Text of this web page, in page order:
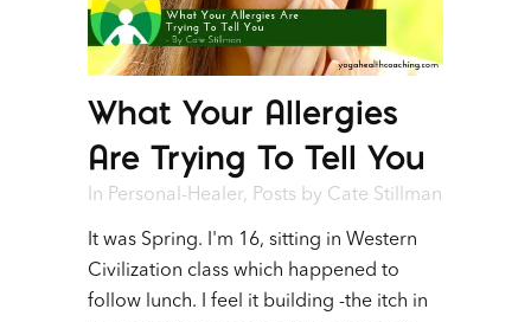
What Your Allergies
Are Trying To Tell You
In Personal-Healer, Posts by Cate Stillman
It was Spring. I'm 16, sitting in Western
Civilization class which happened to
follow lunch. I feel it building -the itch in